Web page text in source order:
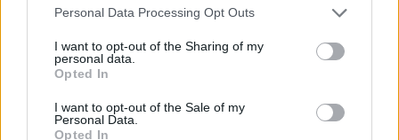
Please note that this website/app uses one or more Google
not limited to your visit or usage behaviour. You may click to
grant or deny consent to Google and its third-party tags to
use your data for below specified purposes in below Google
consent section.
Personal Data Processing Opt Outs
I want to opt-out of the Sharing of my
personal data.
Opted In
I want to opt-out of the Sale of my
Personal Data.
Opted In